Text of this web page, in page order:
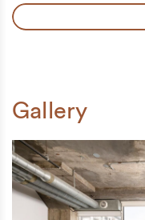
Gallery